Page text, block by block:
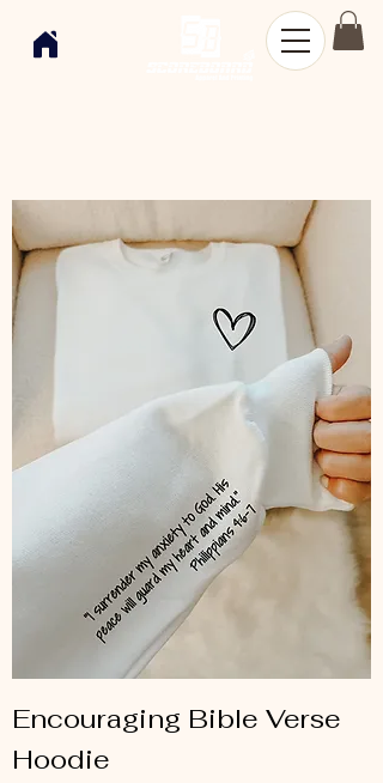
Shop
Women
Encouraging Bible Verse
Hoodie